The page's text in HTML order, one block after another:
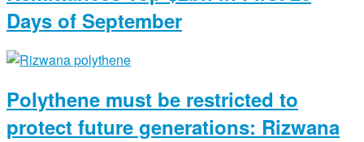
Days of September
Polythene must be restricted to
protect future generations: Rizwana